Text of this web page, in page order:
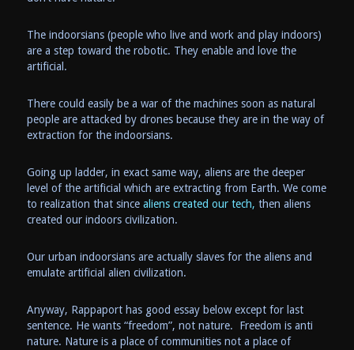
The indoorsians (people who live and work and play indoors)
are a step toward the robotic. They enable and love the
artificial.
There could easily be a war of the machines soon as natural
people are attacked by drones because they are in the way of
extraction for the indoorsians.
Going up ladder, in exact same way, aliens are the deeper
level of the artificial which are extracting from Earth. We come
to realization that since aliens created our tech, then aliens
created our indoors civilization.
Our urban indoorsians are actually slaves for the aliens and
emulate artificial alien civilization.
Anyway, Rappaport has good essay below except for last
sentence. He wants “freedom”, not nature. Freedom is anti
nature. Nature is a place of communities not a place of